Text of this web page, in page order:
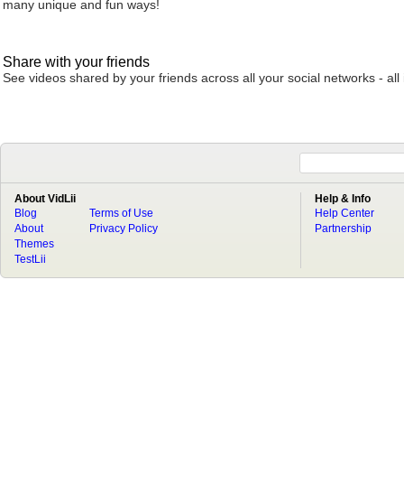
many unique and fun ways!
Share with your friends
See videos shared by your friends across all your social networks - all
About VidLii
Blog
About
Terms of Use
Privacy Policy
Themes
TestLii
Help & Info
Help Center
Partnership